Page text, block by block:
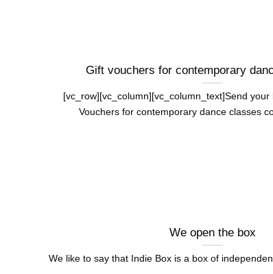
Gift vouchers for contemporary
[vc_row][vc_column][vc_column_text]Send
Vouchers for contemporary dance classes
We open the box
We like to say that Indie Box is a box of